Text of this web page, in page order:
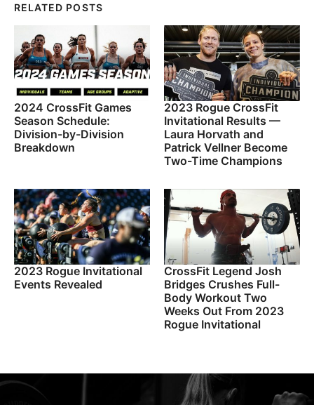
RELATED POSTS
2024 CrossFit Games
Season Schedule:
Division-by-Division
Breakdown
2023 Rogue CrossFit
Invitational Results —
Laura Horvath and
Patrick Vellner Become
Two-Time Champions
2023 Rogue Invitational
Events Revealed
CrossFit Legend Josh
Bridges Crushes Full-
Body Workout Two
Weeks Out From 2023
Rogue Invitational